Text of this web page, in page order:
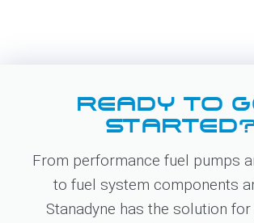
READY TO
From performance fuel pumps
to fuel system components
Stanadyne has the solution